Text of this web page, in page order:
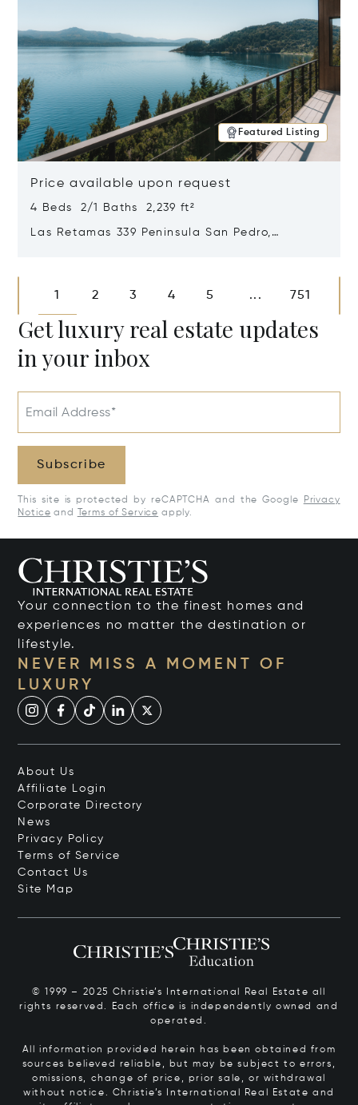
Featured Listing
Price available upon request
4 Beds 2/1 Baths 2,239 ft²
Las Retamas 339 Peninsula San Pedro,
1 2 3 4 5 ... 751
Get luxury real estate updates
in your inbox
Email Address*
Subscribe
This site is protected by reCAPTCHA and the Google
Privacy
Notice and Terms of Service apply.
Your connection to the finest homes and
experiences no matter the destination or
lifestyle.
NEVER MISS A MOMENT OF
LUXURY
About Us
Affiliate Login
Corporate Directory
News
Privacy Policy
Terms of Service
Contact Us
Site Map
© 1999 – 2025 Christie’s International Real Estate all
rights reserved. Each office is independently owned and
operated.
All information provided herein has been obtained from
sources believed reliable, but may be subject to errors,
omissions, change of price, prior sale, or withdrawal
without notice. Christie’s International Real Estate and